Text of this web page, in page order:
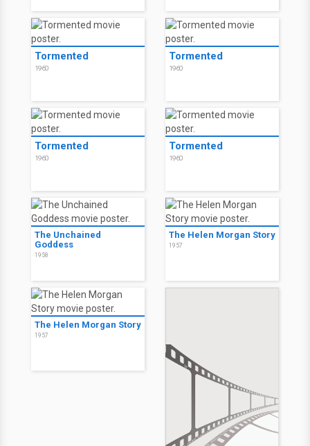
Tormented
1960
Tormented
1960
Tormented
1960
Tormented
1960
The Unchained
Goddess
1958
The Helen Morgan Story
1957
The Helen Morgan Story
1957